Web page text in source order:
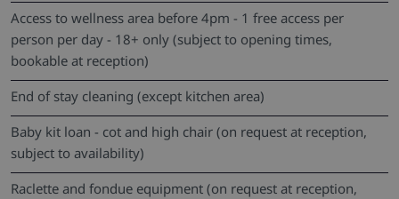
Access to wellness area before 4pm - 1 free access per
person per day - 18+ only (subject to opening times,
bookable at reception)
End of stay cleaning (except kitchen area)
Baby kit loan - cot and high chair (on request at reception,
subject to availability)
Raclette and fondue equipment (on request at reception,